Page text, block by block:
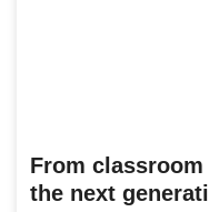
From
the next